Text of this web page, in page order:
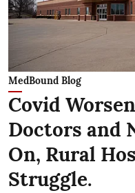
MedBound Blog
Covid
Doctors and
On, Rural
Struggle.